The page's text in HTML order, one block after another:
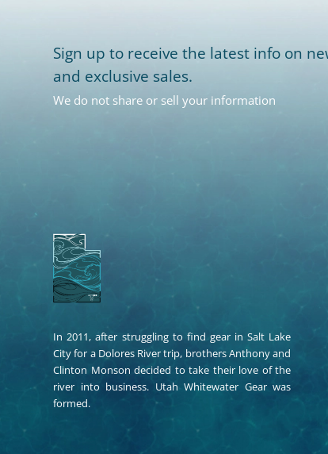
Sign up to receive the latest info on
and exclusive sales.
We do not share or sell your information
In 2011, after struggling to find gear in Salt Lake
City for a Dolores River trip, brothers Anthony and
Clinton Monson decided to take their love of the
river into business. Utah Whitewater Gear was
formed.